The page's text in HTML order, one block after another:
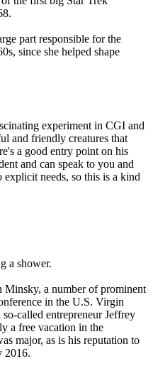
part responsible for the
since she helped shape
experiment in CGI and
and friendly creatures that
a good entry point on his
and can speak to you and
explicit needs, so this is a kind
a shower.
Minsky, a number of prominent
in the U.S. Virgin
called entrepreneur Jeffrey
a free vacation in the
major, as is his reputation to
2016.